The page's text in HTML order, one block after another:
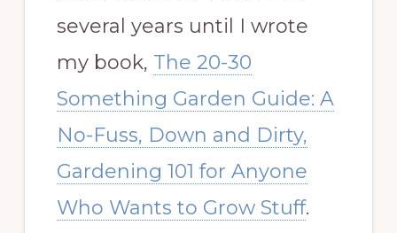
several years until I wrote
my book, The 20-30
Something Garden Guide: A
No-Fuss, Down and Dirty,
Gardening 101 for Anyone
Who Wants to Grow Stuff.